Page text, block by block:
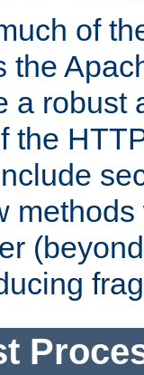
of
the
a robust
the